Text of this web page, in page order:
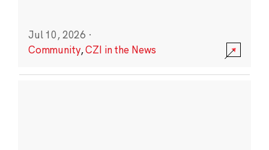
Jul 10, 2026 ·
Community,CZI in the News